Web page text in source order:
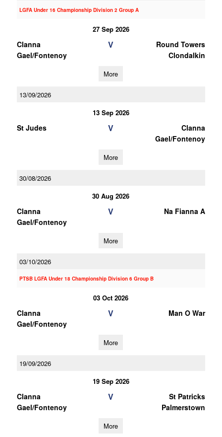
LGFA Under 16 Championship Division 2 Group A
27 Sep 2026
Clanna
Gael/Fontenoy
V
Round Towers
Clondalkin
More
13/09/2026
13 Sep 2026
St Judes V
Clanna
Gael/Fontenoy
More
30/08/2026
30 Aug 2026
Clanna
Gael/Fontenoy
V Na Fianna A
More
03/10/2026
PTSB LGFA Under 18 Championship Division 6 Group B
03 Oct 2026
Clanna
Gael/Fontenoy
V Man O War
More
19/09/2026
19 Sep 2026
Clanna
Gael/Fontenoy
V
St Patricks
Palmerstown
More